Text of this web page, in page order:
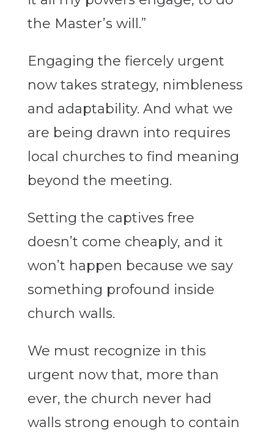
the Master’s will.”
Engaging the fiercely urgent
now takes strategy, nimbleness
and adaptability. And what we
are being drawn into requires
local churches to find meaning
beyond the meeting.
Setting the captives free
doesn’t come cheaply, and it
won’t happen because we say
something profound inside
church walls.
We must recognize in this
urgent now that, more than
ever, the church never had
walls strong enough to contain